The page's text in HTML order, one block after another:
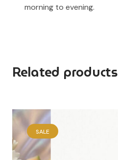
morning to evening.
Related products
SALE